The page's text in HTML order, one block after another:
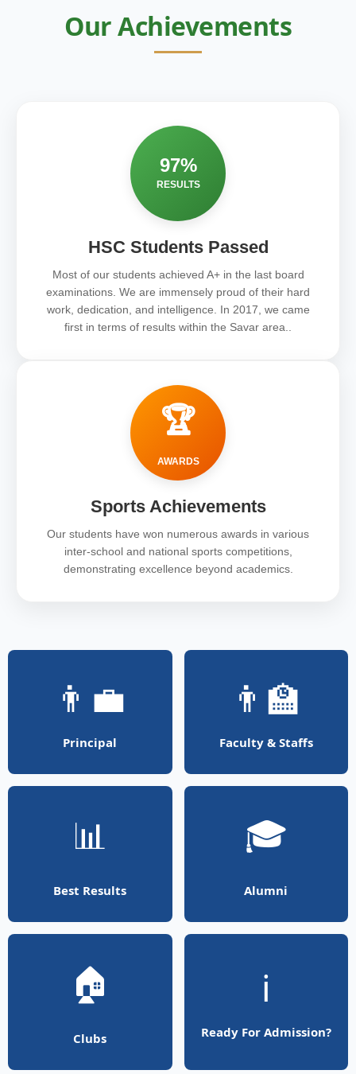
Our Achievements
97%
RESULTS
HSC Students Passed
Most of our students achieved A+ in the last board
examinations. We are immensely proud of their hard
work, dedication, and intelligence. In 2017, we came
first in terms of results within the Savar area..
🏆
AWARDS
Sports Achievements
Our students have won numerous awards in various
inter-school and national sports competitions,
demonstrating excellence beyond academics.
👨‍💼
Principal
👨‍🏫
Faculty & Staffs
📊
Best Results
🎓
Alumni
🏠
Clubs
ℹ️
Ready For Admission?